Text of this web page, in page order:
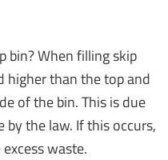
bin? When filling skip
higher than the top and
of the bin. This is due
the law. If this occurs,
waste.